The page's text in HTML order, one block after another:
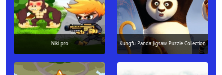
Niki pro Kungfu Panda Jigsaw Puzzle Collection